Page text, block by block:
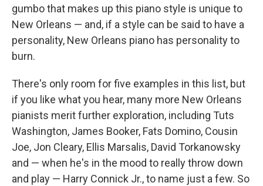
gumbo that makes up this piano style is unique to
New Orleans — and, if a style can be said to have a
personality, New Orleans piano has personality to
burn.
There's only room for five examples in this list, but
if you like what you hear, many more New Orleans
pianists merit further exploration, including Tuts
Washington, James Booker, Fats Domino, Cousin
Joe, Jon Cleary, Ellis Marsalis, David Torkanowsky
and — when he's in the mood to really throw down
and play — Harry Connick Jr., to name just a few. So